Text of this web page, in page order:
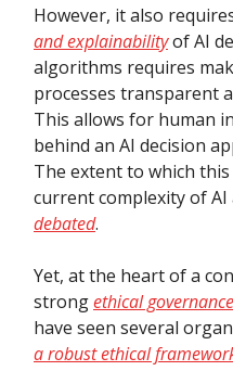
However, it also
and explainabilityof AI
algorithms requires
processes transparent
This allows for human
behind an AI decision
The extent to which
current complexity of
debated.
Yet, at the heart of a
strongethical
have seen several
a robust ethical